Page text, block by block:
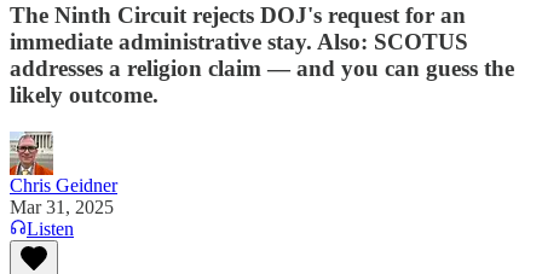
The Ninth Circuit rejects DOJ's request for an
immediate administrative stay. Also: SCOTUS
addresses a religion claim — and you can guess the
likely outcome.
Chris Geidner
Mar 31, 2025
Listen